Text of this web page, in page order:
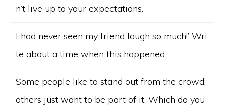
n’t live up to your expectations.
I had never seen my friend laugh so much!’ Wri
te about a time when this happened.
Some people like to stand out from the crowd;
others just want to be part of it. Which do you